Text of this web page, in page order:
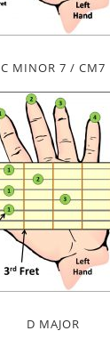
C MINOR 7 / CM7
D MAJOR